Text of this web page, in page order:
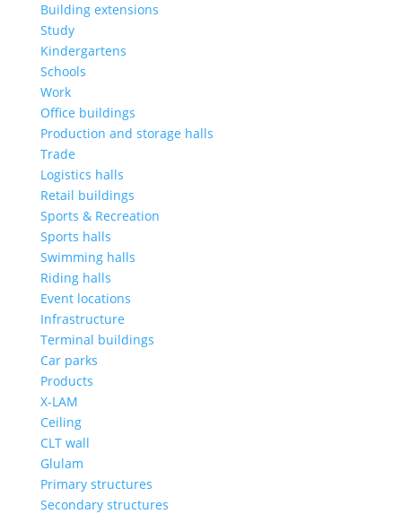
Building extensions
Study
Kindergartens
Schools
Work
Office buildings
Production and storage halls
Trade
Logistics halls
Retail buildings
Sports & Recreation
Sports halls
Swimming halls
Riding halls
Event locations
Infrastructure
Terminal buildings
Car parks
Products
X-LAM
Ceiling
CLT wall
Glulam
Primary structures
Secondary structures